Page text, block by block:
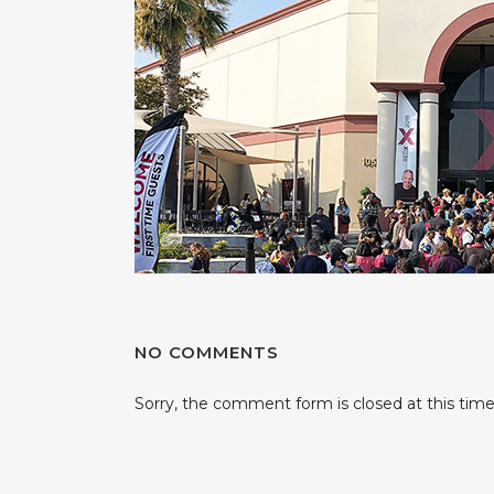
NO COMMENTS
Sorry, the comment form is closed at this